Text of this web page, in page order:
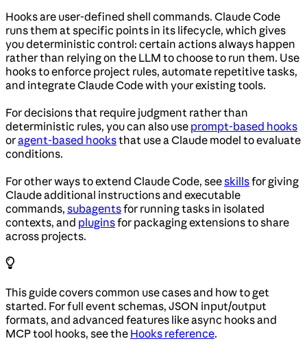
Hooks are user-defined shell commands. Claude Code
runs them at specific points in its lifecycle, which gives
you deterministic control: certain actions always happen
rather than relying on the LLM to choose to run them. Use
hooks to enforce project rules, automate repetitive tasks,
and integrate Claude Code with your existing tools.
For decisions that require judgment rather than
deterministic rules, you can also use prompt-based hooks
oragent-based hooksthat use a Claude model to evaluate
conditions.
For other ways to extend Claude Code, seeskillsfor giving
Claude additional instructions and executable
commands, subagentsfor running tasks in isolated
contexts, and pluginsfor packaging extensions to share
across projects.
This guide covers common use cases and how to get
started. For full event schemas, JSON input/output
formats, and advanced features like async hooks and
MCP tool hooks, see the Hooks reference.